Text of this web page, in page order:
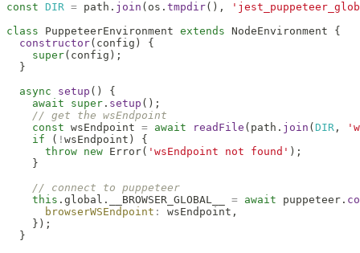
const DIR = path . join ( os . tmpdir( ) ,
class
PuppeteerEnvironment extends NodeEnvironment
{
constructor( config )
{
super( config ) ;
}
async
setup ( )
{
await
super . setup ( ) ;
// get the wsEndpoint
const wsEndpoint = await readFile ( path . join ( DIR ,
if
( ! wsEndpoint )
{
throw new Error( 'wsEndpoint not found' ) ;
}
// connect to puppeteer
this . global . __BROWSER_GLOBAL__ = await puppeteer .
browserWSEndpoint : wsEndpoint ,
} ) ;
}